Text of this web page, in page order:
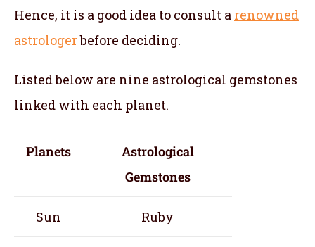
Hence, it is a good idea to consult a renowned
astrologerbefore deciding.
Listed below are nine astrological gemstones
linked with each planet.
Planets
Astrological
Gemstones
Sun Ruby